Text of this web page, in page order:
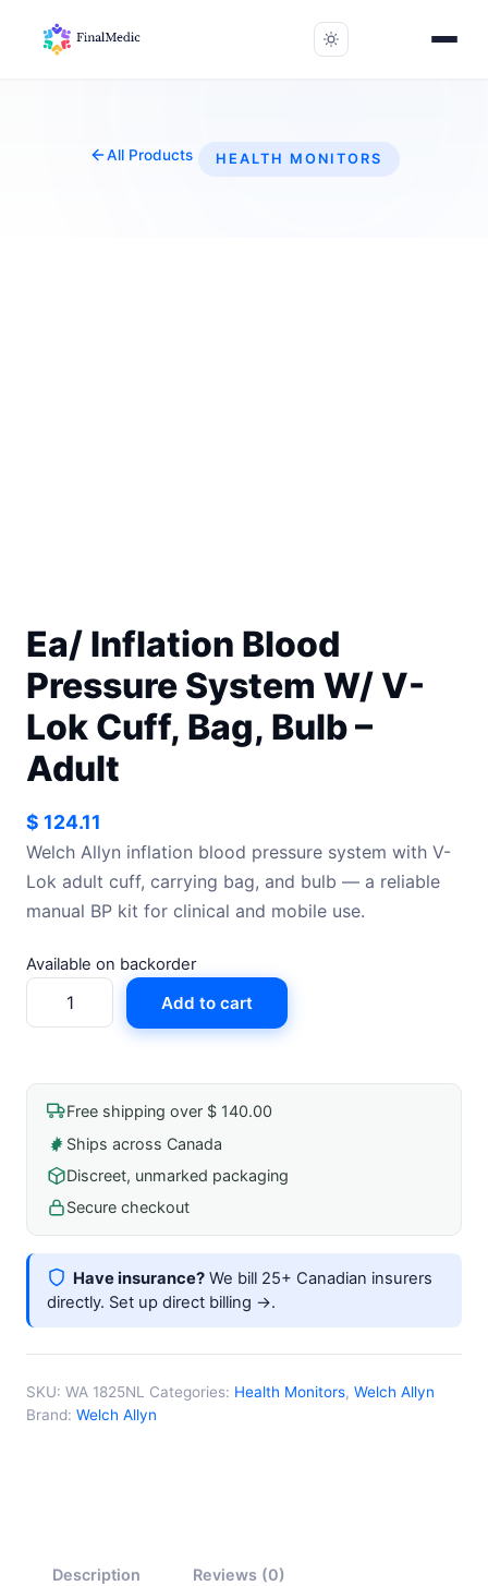
All Products HEALTH MONITORS
Ea/ Inflation Blood
Pressure System W/ V-
Lok Cuff, Bag, Bulb –
Adult
$ 124.11
Welch Allyn inflation blood pressure system with V-
Lok adult cuff, carrying bag, and bulb — a reliable
manual BP kit for clinical and mobile use.
Available on backorder
Ea/
Inflation
System
Lok
Cuff,
Bag,
Bulb
Adult
Add to cart
Free shipping over $ 140.00
Ships across Canada
Discreet, unmarked packaging
Secure checkout
Have insurance? We bill 25+ Canadian insurers
directly. Set up direct billing →.
SKU: WA 1825NL Categories: Health Monitors, Welch Allyn
Brand: Welch Allyn
Description Reviews (0)